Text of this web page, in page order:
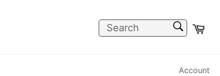
Account